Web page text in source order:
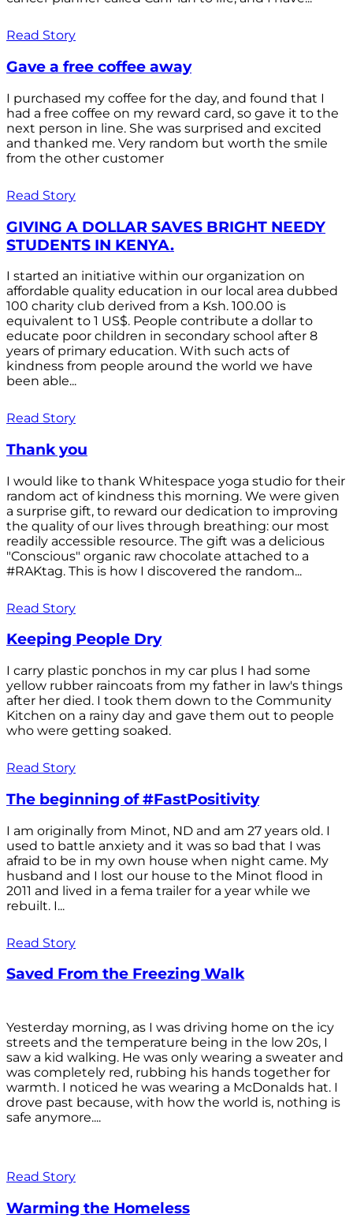
Read Story
Gave a free coffee away
I purchased my coffee for the day, and found that I
had a free coffee on my reward card, so gave it to the
next person in line. She was surprised and excited
and thanked me. Very random but worth the smile
from the other customer
Read Story
GIVING A DOLLAR SAVES BRIGHT NEEDY
STUDENTS IN KENYA.
I started an initiative within our organization on
affordable quality education in our local area dubbed
100 charity club derived from a Ksh. 100.00 is
equivalent to 1 US$. People contribute a dollar to
educate poor children in secondary school after 8
years of primary education. With such acts of
kindness from people around the world we have
been able...
Read Story
Thank you
I would like to thank Whitespace yoga studio for their
random act of kindness this morning. We were given
a surprise gift, to reward our dedication to improving
the quality of our lives through breathing: our most
readily accessible resource. The gift was a delicious
"Conscious" organic raw chocolate attached to a
#RAKtag. This is how I discovered the random...
Read Story
Keeping People Dry
I carry plastic ponchos in my car plus I had some
yellow rubber raincoats from my father in law's things
after her died. I took them down to the Community
Kitchen on a rainy day and gave them out to people
who were getting soaked.
Read Story
The beginning of #FastPositivity
I am originally from Minot, ND and am 27 years old. I
used to battle anxiety and it was so bad that I was
afraid to be in my own house when night came. My
husband and I lost our house to the Minot flood in
2011 and lived in a fema trailer for a year while we
rebuilt. I...
Read Story
Saved From the Freezing Walk
Yesterday morning, as I was driving home on the icy
streets and the temperature being in the low 20s, I
saw a kid walking. He was only wearing a sweater and
was completely red, rubbing his hands together for
warmth. I noticed he was wearing a McDonalds hat. I
drove past because, with how the world is, nothing is
safe anymore....
Read Story
Warming the Homeless